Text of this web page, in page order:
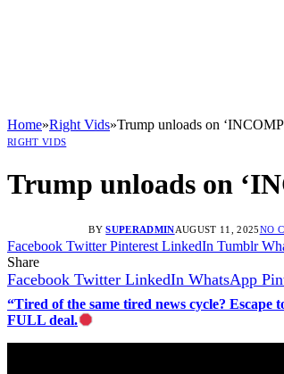
Home»Right Vids»Trump unloads on
RIGHT VIDS
Trump unloads on
BY SUPERADMINAUGUST 11, 2025NO
Facebook Twitter Pinterest LinkedIn Tumblr
Share
Facebook Twitter LinkedIn WhatsApp
“Tired of the same tired news cycle?
FULL deal.